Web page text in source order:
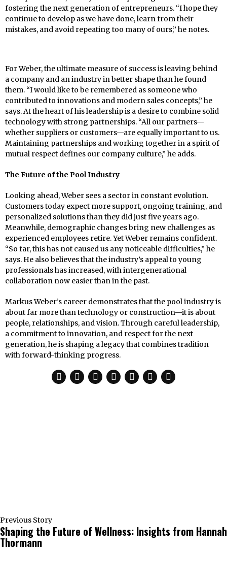
fostering the next generation of entrepreneurs. “I hope they
continue to develop as we have done, learn from their
mistakes, and avoid repeating too many of ours,” he notes.
For Weber, the ultimate measure of success is leaving behind
a company and an industry in better shape than he found
them. “I would like to be remembered as someone who
contributed to innovations and modern sales concepts,” he
says. At the heart of his leadership is a desire to combine solid
technology with strong partnerships. “All our partners—
whether suppliers or customers—are equally important to us.
Maintaining partnerships and working together in a spirit of
mutual respect defines our company culture,” he adds.
The Future of the Pool Industry
Looking ahead, Weber sees a sector in constant evolution.
Customers today expect more support, ongoing training, and
personalized solutions than they did just five years ago.
Meanwhile, demographic changes bring new challenges as
experienced employees retire. Yet Weber remains confident.
“So far, this has not caused us any noticeable difficulties,” he
says. He also believes that the industry’s appeal to young
professionals has increased, with intergenerational
collaboration now easier than in the past.
Markus Weber’s career demonstrates that the pool industry is
about far more than technology or construction—it is about
people, relationships, and vision. Through careful leadership,
a commitment to innovation, and respect for the next
generation, he is shaping a legacy that combines tradition
with forward-thinking progress.
Previous Story
Shaping the Future of Wellness: Insights from Hannah
Thormann